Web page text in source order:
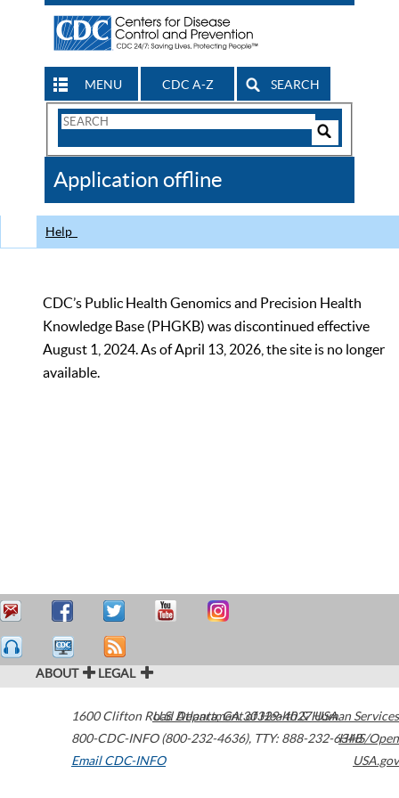
MENU CDC A-Z SEARCH
Search
CDC
Application offline
Help
CDC’s Public Health Genomics and Precision Health
Knowledge Base (PHGKB) was discontinued effective
August 1, 2024. As of April 13, 2026, the site is no longer
available.
ABOUT LEGAL
1600 Clifton Road Atlanta,GA30329-4027USA
800-CDC-INFO (800-232-4636), TTY: 888-232-6348
Email CDC-INFO
U.S. Department of Health & Human Services
HHS/Open
USA.gov